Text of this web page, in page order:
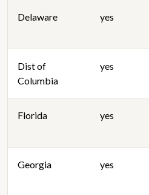
Delaware yes
Dist of
Columbia
yes
Florida yes
Georgia yes